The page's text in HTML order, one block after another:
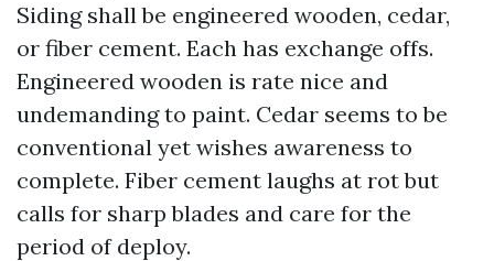
Siding shall be engineered wooden, cedar,
or fiber cement. Each has exchange offs.
Engineered wooden is rate nice and
undemanding to paint. Cedar seems to be
conventional yet wishes awareness to
complete. Fiber cement laughs at rot but
calls for sharp blades and care for the
period of deploy.